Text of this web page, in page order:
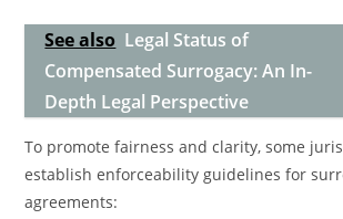
See also Legal Status of
Compensated Surrogacy: An In-
Depth Legal Perspective
To promote fairness and clarity, some
establish enforceability guidelines for
agreements: